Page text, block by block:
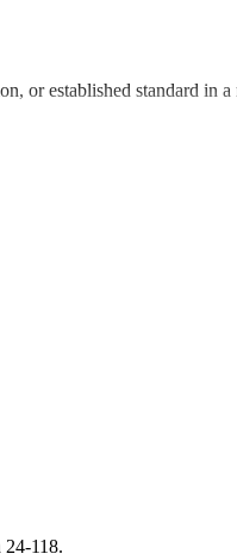
or established standard
118.